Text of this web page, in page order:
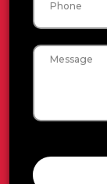
Message